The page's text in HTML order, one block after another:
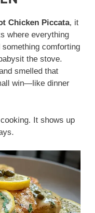
Chicken Piccata, it
where everything
comforting
the stove.
smelled that
win—like dinner
It shows up